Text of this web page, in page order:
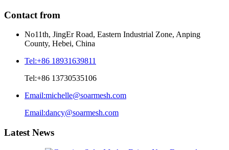
Contact from
No11th, JingEr Road, Eastern Industrial Zone, Anping
County, Hebei, China
Tel:+86 18931639811
Tel:+86 13730535106
Email:michelle@soarmesh.com
Email:dancy@soarmesh.com
Latest News